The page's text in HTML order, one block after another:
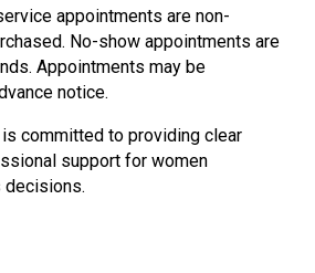
appointments are non-
No-show appointments are
Appointments may be
notice.
is committed to providing clear
support for women
decisions.